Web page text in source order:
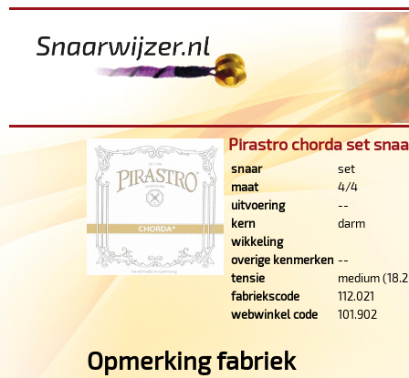
Pirastro chorda set
snaar
set
maat
4/4
uitvoering
--
kern
darm
wikkeling
overige kenmerken --
tensie
medium
fabriekscode
112.021
webwinkel code
101.902
Opmerking fabriek